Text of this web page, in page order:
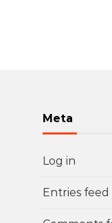
Meta
Log in
Entries feed